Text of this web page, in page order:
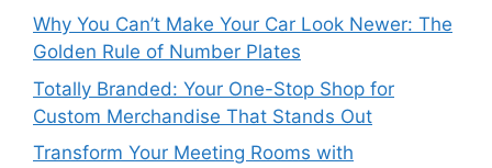
Why You Can’t Make Your Car Look Newer: The
Golden Rule of Number Plates
Totally Branded: Your One-Stop Shop for
Custom Merchandise That Stands Out
Transform Your Meeting Rooms with